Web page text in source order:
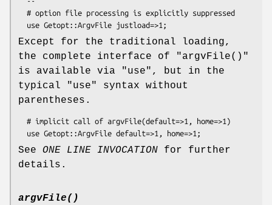
Except for the traditional loading,
the complete interface of
"argvFile()"
is available via
"use" , but in the
typical
"use"
syntax without
parentheses.
See ONE LINE INVOCATION for further
details.
argvFile()